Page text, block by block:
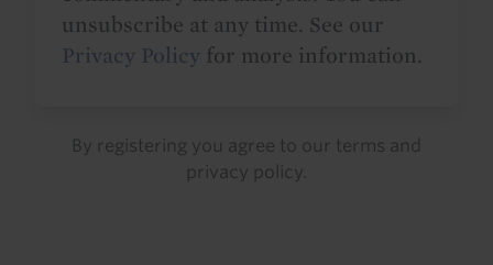
unsubscribe at any time. See our
Privacy Policy for more information.
By registering you agree to our terms and
privacy policy